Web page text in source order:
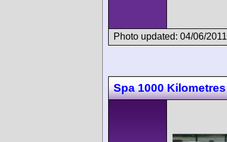
Photo updated: 04/06/2011
Spa 1000 Kilometres